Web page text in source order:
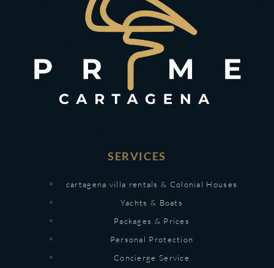
SERVICES
cartagena villa rentals & Colonial Houses
Yachts & Boats
Packages & Prices
Personal Protection
Concierge Service